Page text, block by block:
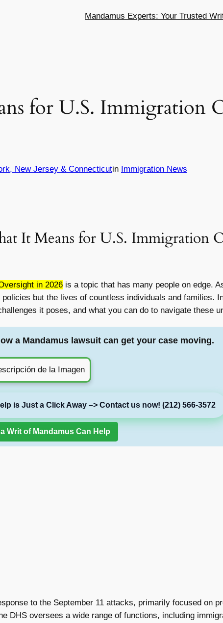
Mandamus Experts: Your Trusted
for U.S. Immigration
New Jersey & Connecticutin Immigration News
It Means for U.S. Immigration
in 2026 is a topic that has many people on edge.
but the lives of countless individuals and families.
it poses, and what you can do to navigate these
a Mandamus lawsuit can get your case moving.
is Just a Click Away –> Contact us now! (212) 566-3572
Writ of Mandamus Can Help
to the September 11 attacks, primarily focused on
DHS oversees a wide range of functions, including